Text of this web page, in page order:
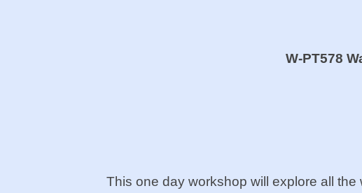
W-PT578
This one day workshop will explore all